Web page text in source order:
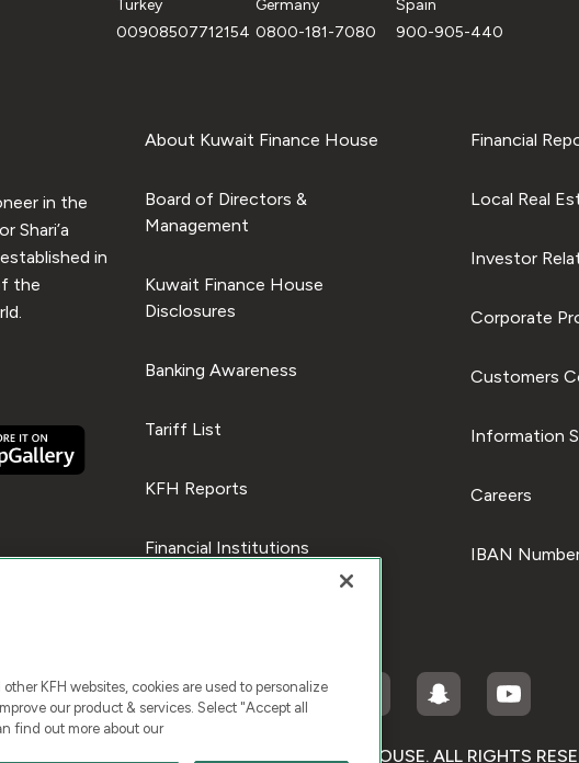
Turkey
00908507712154
Germany
0800-181-7080
Spain
900-905-440
in the
Shari’a
in
the
About Kuwait Finance House
Board of Directors &
Management
Kuwait Finance House
Disclosures
Banking Awareness
Tariff List
KFH Reports
Financial Institutions
Financial
Local Real
Investor
Corporate
Customers
Information
Careers
IBAN
COPYRIGHT © 2025 KUWAIT FINANCE HOUSE. ALL RIGHTS
KFH websites, cookies are used to personalize
our product & services. Select "Accept all
find out more about our